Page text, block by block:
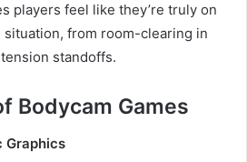
players feel like they’re truly on
from room-clearing in
standoffs.
Bodycam Games
Graphics